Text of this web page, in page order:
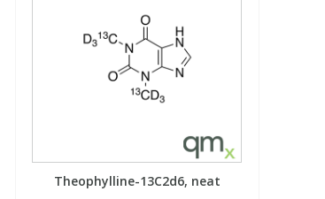
Theophylline-13C2d6, neat